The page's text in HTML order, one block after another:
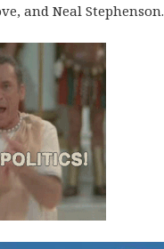
and Neal Stephenson.